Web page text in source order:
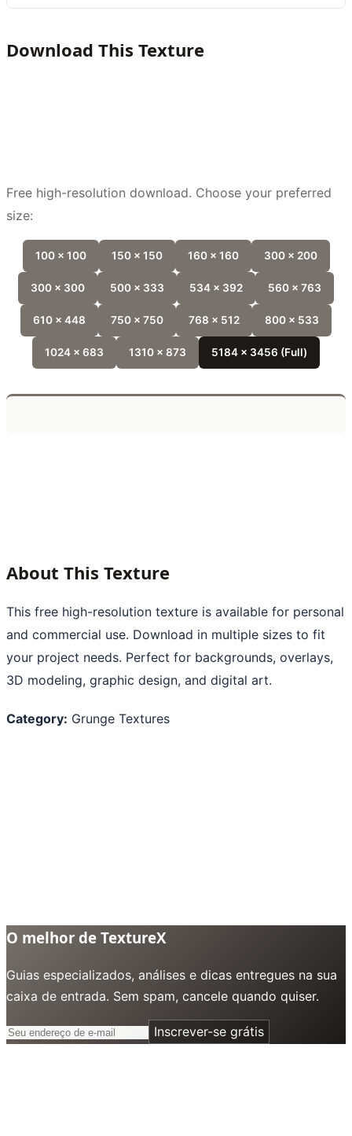
Download This Texture
Free high-resolution download. Choose your preferred
size:
100 x 100 150 x 150 160 x 160 300 x 200
300 x 300 500 x 333 534 x 392 560 x 763
610 x 448 750 x 750 768 x 512 800 x 533
1024 x 683 1310 x 873 5184 x 3456 (Full)
About This Texture
This free high-resolution texture is available for personal
and commercial use. Download in multiple sizes to fit
your project needs. Perfect for backgrounds, overlays,
3D modeling, graphic design, and digital art.
Category: Grunge Textures
O melhor de TextureX
Guias especializados, análises e dicas entregues na sua
caixa de entrada. Sem spam, cancele quando quiser.
Inscrever-se grátis